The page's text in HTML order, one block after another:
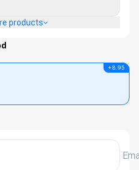
products
+ 8.95